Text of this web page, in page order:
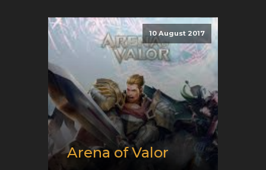
Megacorp
Platform:Android, iOS, and
PC
E-Sport and Moba
10 August 2017
Arena of Valor